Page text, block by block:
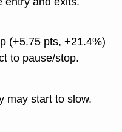
(+5.75 pts, +21.4%)
to pause/stop.
may start to slow.